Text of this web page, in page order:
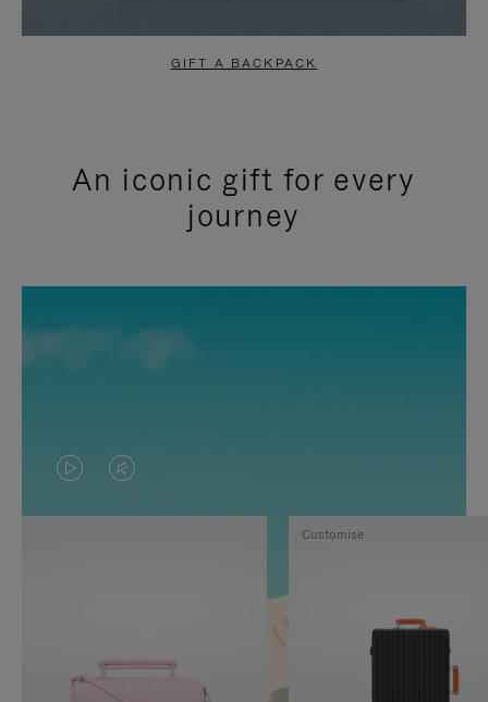
GIFT A BACKPACK
An iconic gift for every
journey
VIDEO
IS
TO
VIDEO
IS
Customise